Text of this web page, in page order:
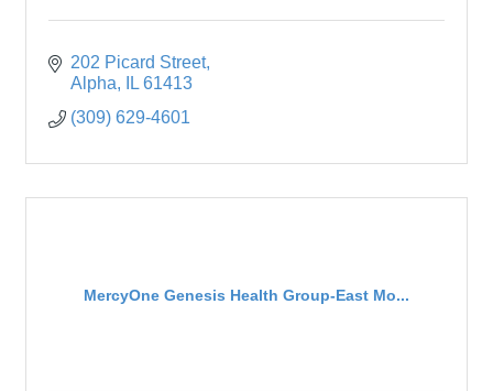
202 Picard Street
Alpha
IL 61413
(309) 629-4601
MercyOne Genesis Health Group-East Mo...